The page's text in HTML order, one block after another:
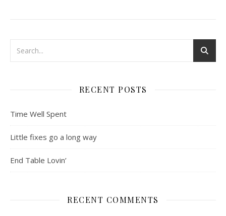
RECENT POSTS
Time Well Spent
Little fixes go a long way
End Table Lovin’
RECENT COMMENTS